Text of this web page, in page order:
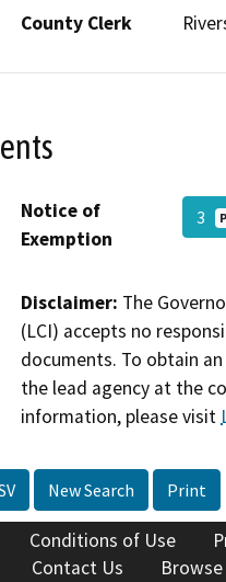
County Clerk
Notice of
Exemption
3
Disclaimer: The
(LCI) accepts no
documents. To obtain
the lead agency at the
information, please visit
New Search Print
Conditions of Use
Contact Us